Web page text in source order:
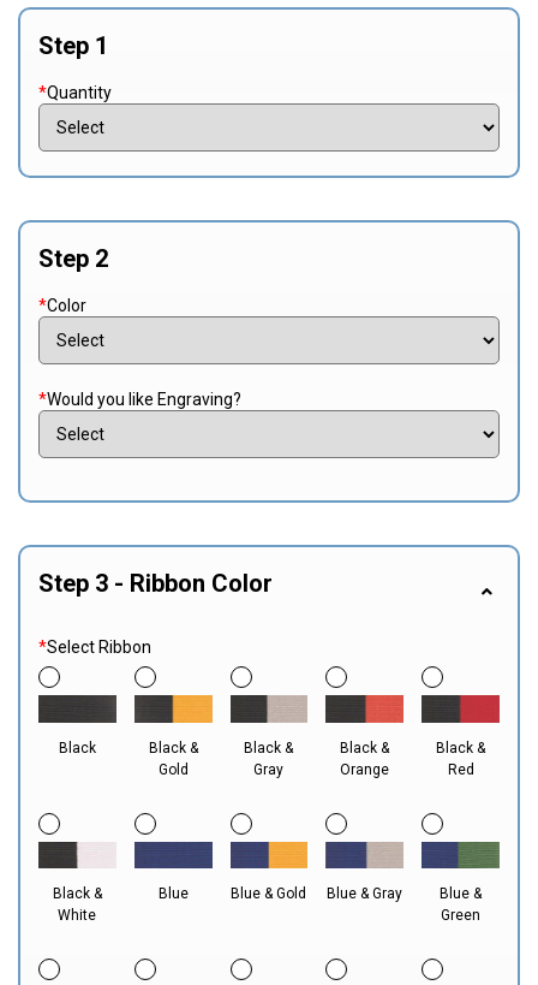
Step 1
*Quantity
Step 2
*Color
*Would you like Engraving?
Step 3 - Ribbon Color
*Select Ribbon
Black
Black &
Gold
Black &
Gray
Black &
Orange
Black &
Red
Black &
White
Blue Blue & Gold Blue & Gray
Blue &
Green